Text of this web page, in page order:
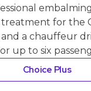
treatment for the
a chauffeur
up to six
Choice Plus